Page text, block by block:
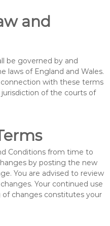
and
be governed by and
laws of England and Wales.
with these terms
of the courts of
Conditions from time to
by posting the new
You are advised to review
Your continued use
changes constitutes your